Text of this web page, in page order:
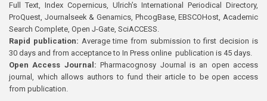
Full Text, Index Copernicus, Ulrich’s International Periodical Directory,
ProQuest, Journalseek & Genamics, PhcogBase, EBSCOHost, Academic
Search Complete, Open J-Gate, SciACCESS.
Rapid publication: Average time from submission to first decision is
30 days and from acceptance to In Press online publication is 45 days.
Open Access Journal:Pharmacognosy Journal is an open access
journal, which allows authors to fund their article to be open access
from publication.